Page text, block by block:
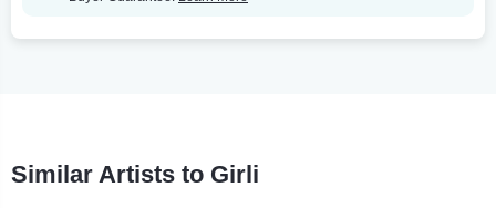
Similar Artists to Girli